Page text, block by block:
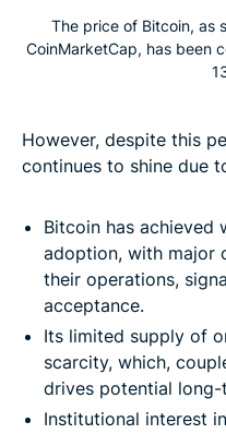
The price of Bitcoin, as
CoinMarketCap, has been
However, despite this
continues to shine due
Bitcoin has achieved
adoption, with major
their operations,
acceptance.
Its limited supply of
scarcity, which,
drives potential
Institutional interest